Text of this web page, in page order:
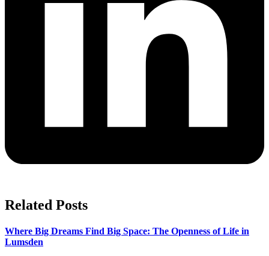
Related Posts
Where Big Dreams Find Big Space: The Openness of Life in
Lumsden